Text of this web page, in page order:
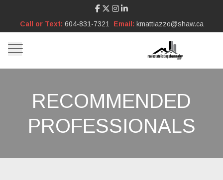
Call or Text: 604-831-7321 Email: kmattiazzo@shaw.ca
RECOMMENDED
PROFESSIONALS